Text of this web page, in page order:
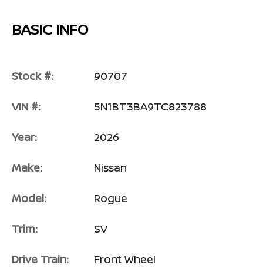
BASIC INFO
Stock #: 90707
VIN #: 5N1BT3BA9TC823788
Year: 2026
Make: Nissan
Model: Rogue
Trim: SV
Drive Train:
Front Wheel